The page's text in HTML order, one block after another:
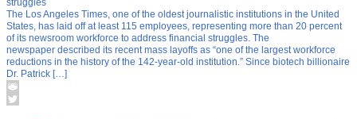
struggles
The Los Angeles Times, one of the oldest journalistic institutions in the United
States, has laid off at least 115 employees, representing more than 20 percent
of its newsroom workforce to address financial struggles. The
newspaper described its recent mass layoffs as “one of the largest workforce
reductions in the history of the 142-year-old institution.” Since biotech billionaire
Dr. Patrick […]